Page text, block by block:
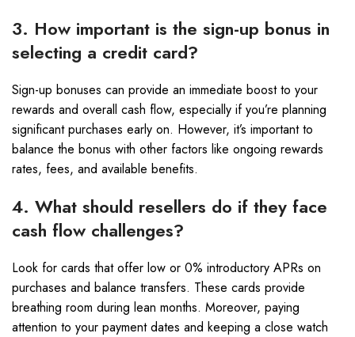
3. How important is the sign-up bonus in
selecting a credit card?
Sign-up bonuses can provide an immediate boost to your
rewards and overall cash flow, especially if you’re planning
significant purchases early on. However, it’s important to
balance the bonus with other factors like ongoing rewards
rates, fees, and available benefits.
4. What should resellers do if they face
cash flow challenges?
Look for cards that offer low or 0% introductory APRs on
purchases and balance transfers. These cards provide
breathing room during lean months. Moreover, paying
attention to your payment dates and keeping a close watch